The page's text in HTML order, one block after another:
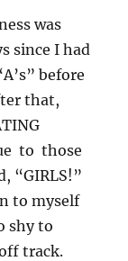
was
since I had
before
that,
to those
“GIRLS!”
to myself
shy to
track.